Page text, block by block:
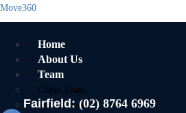
Move360
Home
About Us
Team
Clinic Team
Mobile Team
Fairfield:(02) 8764 6969